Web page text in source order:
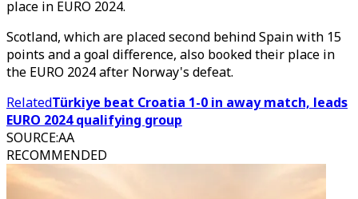
place in EURO 2024.
Scotland, which are placed second behind Spain with 15
points and a goal difference, also booked their place in
the EURO 2024 after Norway's defeat.
RelatedTürkiye beat Croatia 1-0 in away match, leads
EURO 2024 qualifying group
SOURCE:AA
RECOMMENDED